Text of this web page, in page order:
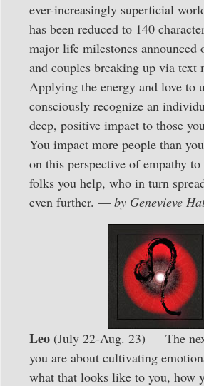
ever-increasingly superficial
has been reduced to 140
major life milestones announced
and couples breaking up via text
Applying the energy and love to
consciously recognize an
deep, positive impact to those
You impact more people than
on this perspective of empathy
folks you help, who in turn
even further. — by Genevieve
Leo (July 22-Aug. 23) — The
you are about cultivating
what that looks like to you, how